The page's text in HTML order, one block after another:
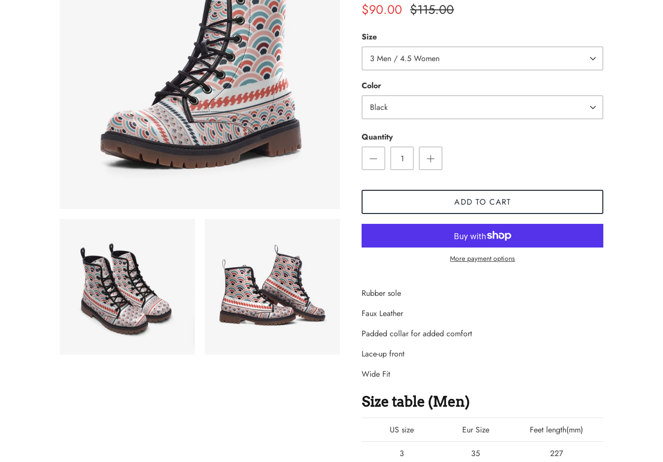
$90.00 $115.00
Size
3 Men / 4.5 Women
Color
Black
Quantity
ADD TO CART
More payment options
Rubber sole
Faux Leather
Padded collar for added comfort
Lace-up front
Wide Fit
Size table (Men)
US size Eur Size Feet length(mm)
3 35 227